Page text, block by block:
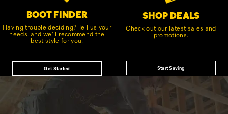
BOOT FINDER
Having trouble deciding? Tell us your
needs, and we'll recommend the
best style for you.
Get Started
SHOP DEALS
Check out our latest sales and
promotions.
Start Saving